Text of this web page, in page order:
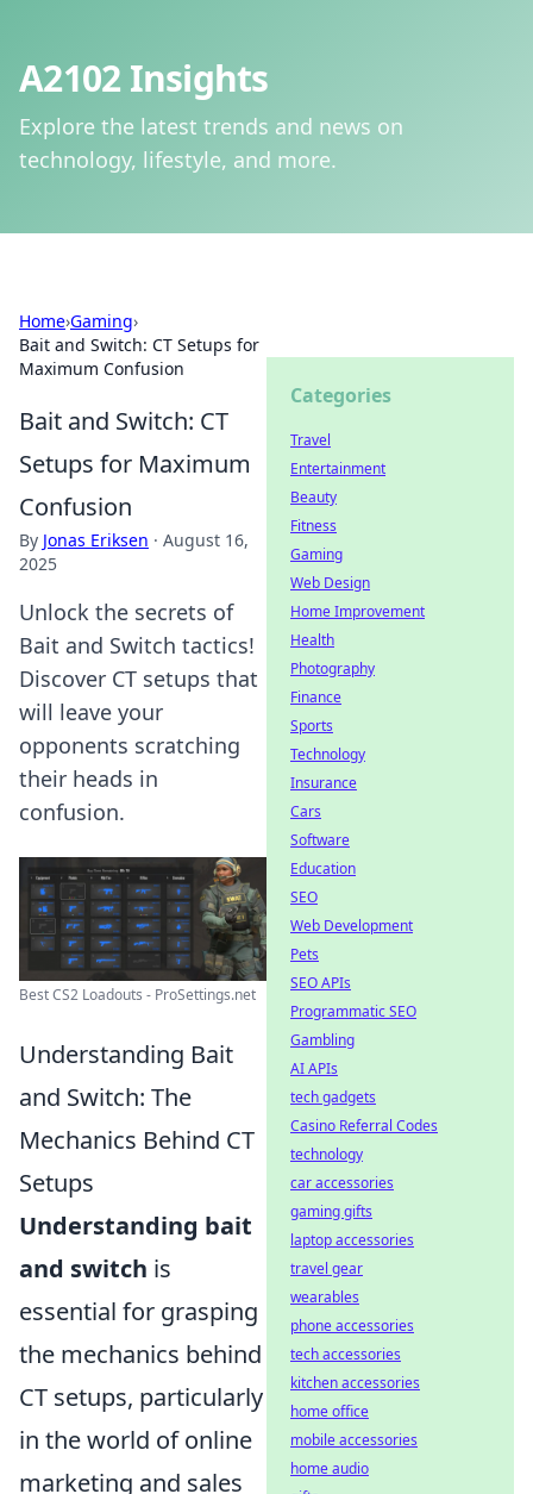
A2102 Insights
Explore the latest trends and news on
technology, lifestyle, and more.
Home›Gaming›
Bait and Switch: CT Setups for
Maximum Confusion
Bait and Switch: CT
Setups for Maximum
Confusion
By Jonas Eriksen · August 16,
2025
Unlock the secrets of
Bait and Switch tactics!
Discover CT setups that
will leave your
opponents scratching
their heads in
confusion.
Best CS2 Loadouts - ProSettings.net
Understanding Bait
and Switch: The
Mechanics Behind CT
Setups
Understanding bait
and switch is
essential for grasping
the mechanics behind
CT setups, particularly
in the world of online
marketing and sales
Categories
Travel
Entertainment
Beauty
Fitness
Gaming
Web Design
Home Improvement
Health
Photography
Finance
Sports
Technology
Insurance
Cars
Software
Education
SEO
Web Development
Pets
SEO APIs
Programmatic SEO
Gambling
AI APIs
tech gadgets
Casino Referral Codes
technology
car accessories
gaming gifts
laptop accessories
travel gear
wearables
phone accessories
tech accessories
kitchen accessories
home office
mobile accessories
home audio